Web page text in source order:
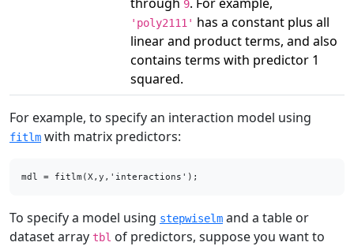
9
'poly2111' has a constant plus all
linear and product terms, and also
contains terms with predictor 1
squared.
For example, to specify an interaction model using
fitlm with matrix predictors:
mdl = fitlm(X,y,'interactions');
To specify a model using stepwiselm and a table or
dataset array tbl of predictors, suppose you want to